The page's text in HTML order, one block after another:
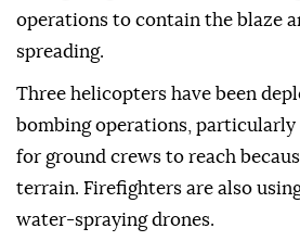
operations to contain the blaze
spreading.
Three helicopters have been
bombing operations,
for ground crews to reach
terrain. Firefighters are also
water-spraying drones.